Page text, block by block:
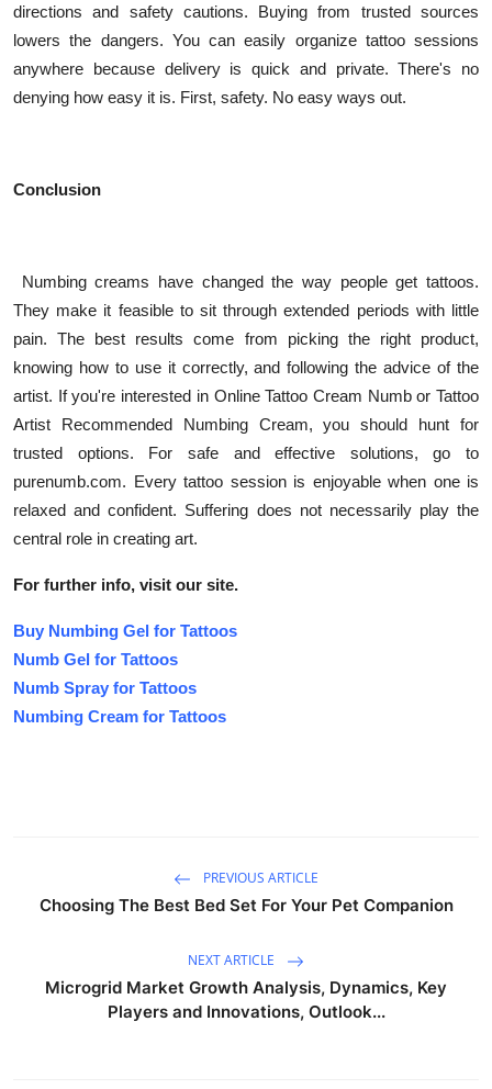
directions and safety cautions. Buying from trusted sources
lowers the dangers. You can easily organize tattoo sessions
anywhere because delivery is quick and private. There's no
denying how easy it is. First, safety. No easy ways out.
Conclusion
Numbing creams have changed the way people get tattoos.
They make it feasible to sit through extended periods with little
pain. The best results come from picking the right product,
knowing how to use it correctly, and following the advice of the
artist. If you're interested in Online Tattoo Cream Numb or Tattoo
Artist Recommended Numbing Cream, you should hunt for
trusted options. For safe and effective solutions, go to
purenumb.com. Every tattoo session is enjoyable when one is
relaxed and confident. Suffering does not necessarily play the
central role in creating art.
For further info, visit our site.
Buy Numbing Gel for Tattoos
Numb Gel for Tattoos
Numb Spray for Tattoos
Numbing Cream for Tattoos
PREVIOUS ARTICLE
Choosing The Best Bed Set For Your Pet Companion
NEXT ARTICLE
Microgrid Market Growth Analysis, Dynamics, Key
Players and Innovations, Outlook...